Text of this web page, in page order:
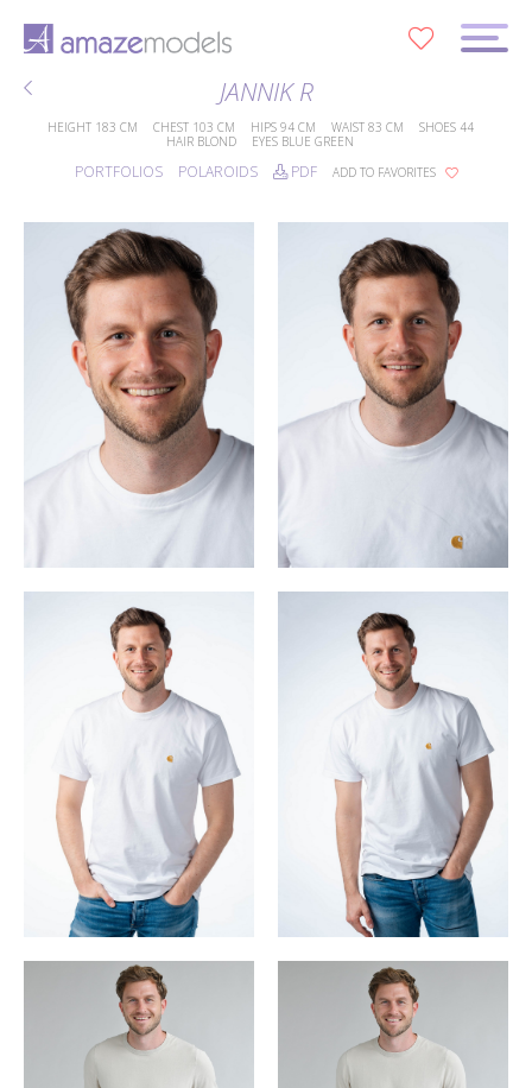
JANNIK R
HEIGHT 183 CM CHEST 103 CM HIPS 94 CM WAIST 83 CM SHOES 44
HAIR BLOND EYES BLUE GREEN
PORTFOLIOS POLAROIDS PDF ADD TO FAVORITES